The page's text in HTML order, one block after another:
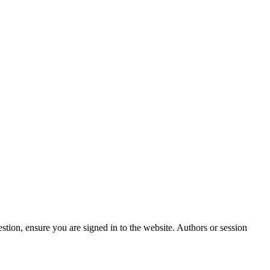
ensure you are signed in to the website. Authors or session